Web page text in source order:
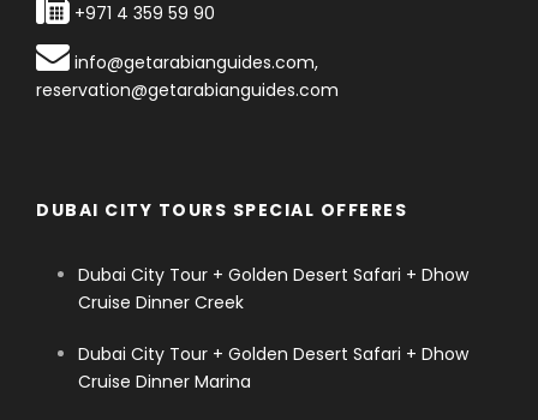
+971 4 359 59 90
info@getarabianguides.com,
reservation@getarabianguides.com
DUBAI CITY TOURS SPECIAL OFFERES
Dubai City Tour + Golden Desert Safari + Dhow
Cruise Dinner Creek
Dubai City Tour + Golden Desert Safari + Dhow
Cruise Dinner Marina